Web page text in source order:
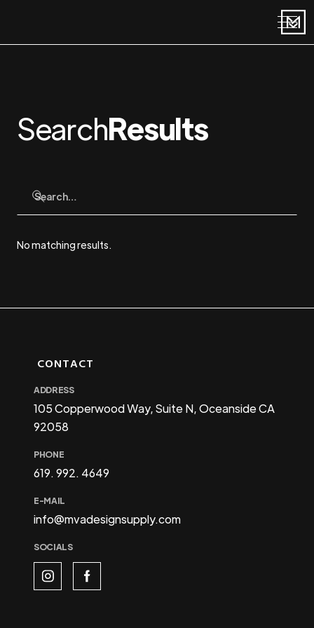
SearchResults
No matching results.
CONTACT
ADDRESS
105 Copperwood Way, Suite N, Oceanside CA
92058
PHONE
619. 992. 4649
E-MAIL
info@mvadesignsupply.com
SOCIALS